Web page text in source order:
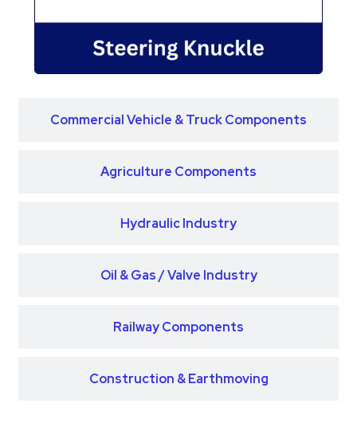
Commercial Vehicle & Truck Components
Agriculture Components
Hydraulic Industry
Oil & Gas / Valve Industry
Railway Components
Construction & Earthmoving